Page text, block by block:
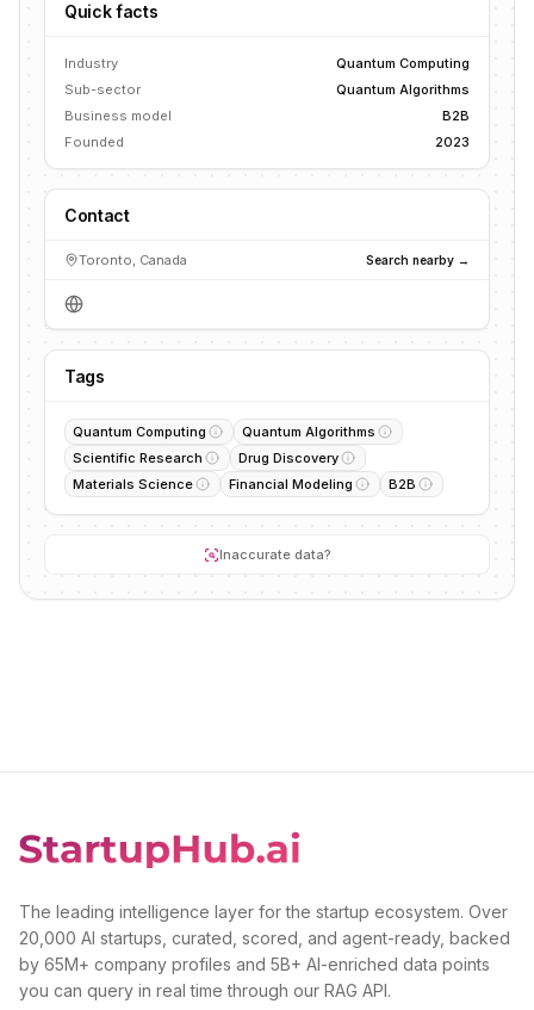
Quick facts
Industry
Quantum Computing
Sub-sector
Quantum Algorithms
Business model
B2B
Founded
2023
Contact
Toronto, Canada Search nearby →
Tags
Quantum Computing
Quantum Algorithms
Scientific Research
Drug Discovery
Materials Science
Financial Modeling B2B
Inaccurate data?
The leading intelligence layer for the startup ecosystem. Over
20,000 AI startups, curated, scored, and agent-ready, backed
by 65M+ company profiles and 5B+ AI-enriched data points
you can query in real time through our RAG API.